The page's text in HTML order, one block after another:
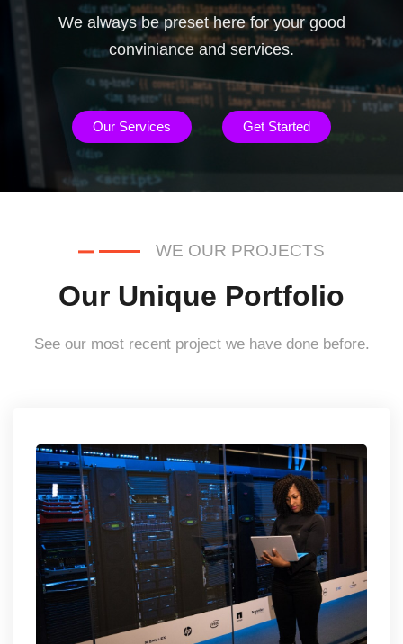
We always be preset here for your good
conviniance and services.
Our Services Get Started
WE OUR PROJECTS
Our Unique Portfolio
See our most recent project we have done before.